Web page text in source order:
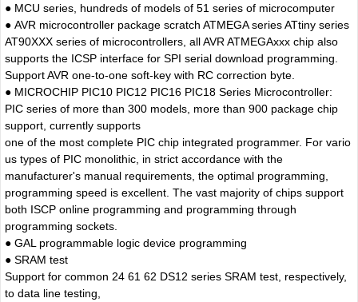
● MCU series, hundreds of models of 51 series of microcomputer
● AVR microcontroller package scratch ATMEGA series ATtiny series
AT90XXX series of microcontrollers, all AVR ATMEGAxxx chip also
supports the ICSP interface for SPI serial download programming.
Support AVR one-to-one soft-key with RC correction byte.
● MICROCHIP PIC10 PIC12 PIC16 PIC18 Series Microcontroller:
PIC series of more than 300 models, more than 900 package chip
support, currently supports
one of the most complete PIC chip integrated programmer. For vario
us types of PIC monolithic, in strict accordance with the
manufacturer's manual requirements, the optimal programming,
programming speed is excellent. The vast majority of chips support
both ISCP online programming and programming through
programming sockets.
● GAL programmable logic device programming
● SRAM test
Support for common 24 61 62 DS12 series SRAM test, respectively,
to data line testing,